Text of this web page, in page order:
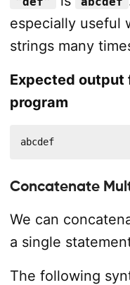
especially useful
strings many
Expected output
program
abcdef
Concatenate
We can
a single
The following